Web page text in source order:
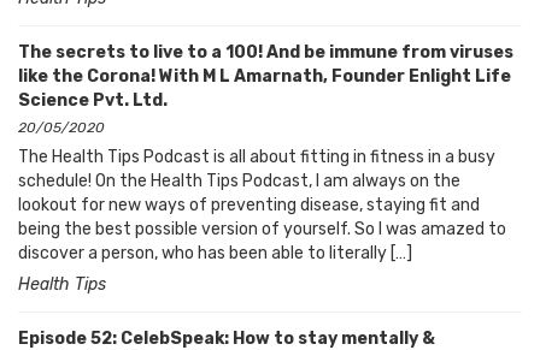
The secrets to live to a 100! And be immune from viruses
like the Corona! With M L Amarnath, Founder Enlight Life
Science Pvt. Ltd.
20/05/2020
The Health Tips Podcast is all about fitting in fitness in a busy
schedule! On the Health Tips Podcast, I am always on the
lookout for new ways of preventing disease, staying fit and
being the best possible version of yourself. So I was amazed to
discover a person, who has been able to literally […]
Health Tips
Episode 52: CelebSpeak: How to stay mentally &